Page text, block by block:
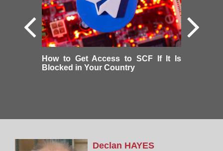
How to Get Access to SCF If It Is
Blocked in Your Country
Declan HAYES